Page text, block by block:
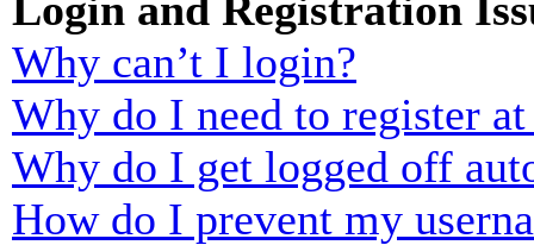
Why can’t I login?
Why do I need to register
Why do I get logged off
How do I prevent my